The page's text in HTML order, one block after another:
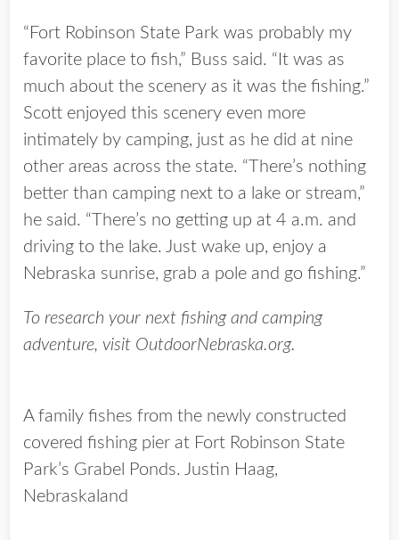
“Fort Robinson State Park was probably my
favorite place to fish,” Buss said. “It was as
much about the scenery as it was the fishing.”
Scott enjoyed this scenery even more
intimately by camping, just as he did at nine
other areas across the state. “There’s nothing
better than camping next to a lake or stream,”
he said. “There’s no getting up at 4 a.m. and
driving to the lake. Just wake up, enjoy a
Nebraska sunrise, grab a pole and go fishing.”
To research your next fishing and camping
adventure, visit OutdoorNebraska.org.
A family fishes from the newly constructed
covered fishing pier at Fort Robinson State
Park’s Grabel Ponds. Justin Haag,
Nebraskaland